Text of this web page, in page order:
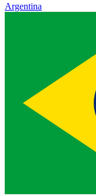
Argentina